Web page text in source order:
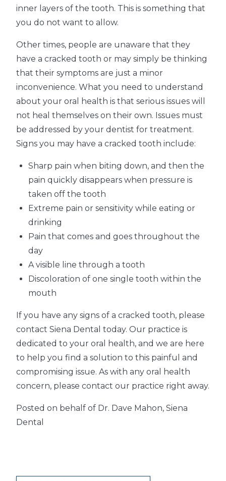
inner layers of the tooth. This is something that
you do not want to allow.
Other times, people are unaware that they
have a cracked tooth or may simply be thinking
that their symptoms are just a minor
inconvenience. What you need to understand
about your oral health is that serious issues will
not heal themselves on their own. Issues must
be addressed by your dentist for treatment.
Signs you may have a cracked tooth include:
Sharp pain when biting down, and then the
pain quickly disappears when pressure is
taken off the tooth
Extreme pain or sensitivity while eating or
drinking
Pain that comes and goes throughout the
day
A visible line through a tooth
Discoloration of one single tooth within the
mouth
If you have any signs of a cracked tooth, please
contact Siena Dental today. Our practice is
dedicated to your oral health, and we are here
to help you find a solution to this painful and
compromising issue. As with any oral health
concern, please contact our practice right away.
Posted on behalf of Dr. Dave Mahon, Siena
Dental